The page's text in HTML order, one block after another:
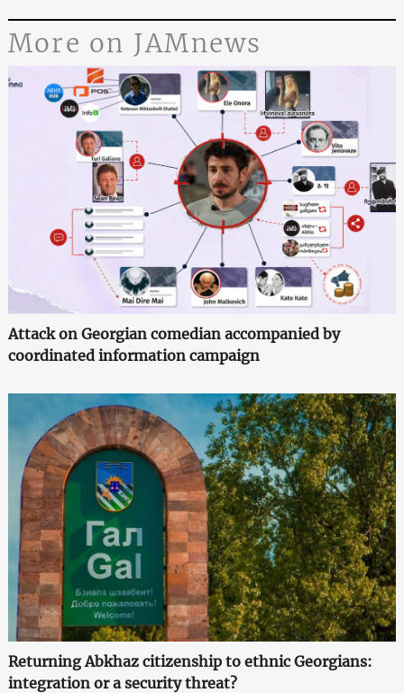
More on JAMnews
Attack on Georgian comedian accompanied by
coordinated information campaign
Returning Abkhaz citizenship to ethnic Georgians:
integration or a security threat?